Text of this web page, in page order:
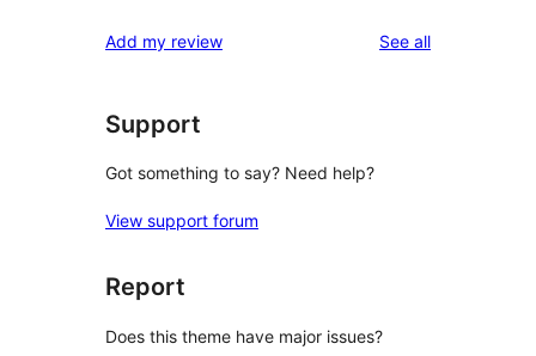
Add my review See allreviews
Support
Got something to say? Need help?
View support forum
Report
Does this theme have major issues?